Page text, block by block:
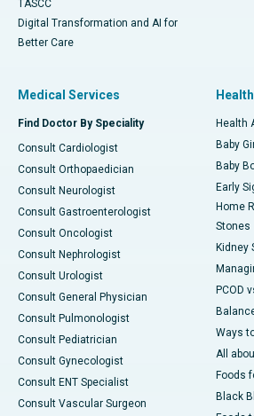
TASCC
Digital Transformation and AI for
Better Care
Medical Services
Find Doctor By Speciality
Consult Cardiologist
Consult Orthopaedician
Consult Neurologist
Consult Gastroenterologist
Consult Oncologist
Consult Nephrologist
Consult Urologist
Consult General Physician
Consult Pulmonologist
Consult Pediatrician
Consult Gynecologist
Consult ENT Specialist
Consult Vascular Surgeon
Health
Baby
Baby
Early
Home
Stones
Kidney
PCOD
Ways
All
Foods
Black